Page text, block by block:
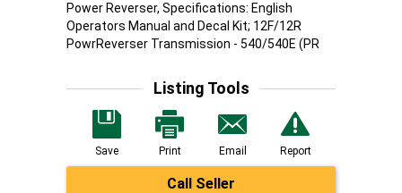
Power Reverser, Specifications: English
Operators Manual and Decal Kit; 12F/12R
PowrReverser Transmission - 540/540E (PR
Listing Tools
Save Print Email Report
Call Seller